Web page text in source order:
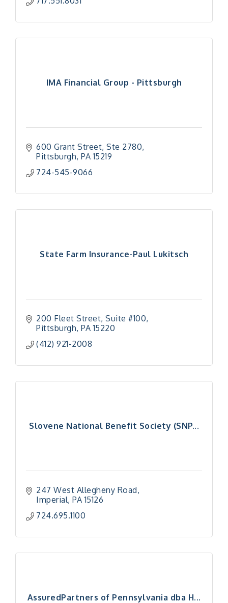
IMA Financial Group - Pittsburgh
600 Grant Street Ste 2780
Pittsburgh PA 15219
724-545-9066
State Farm Insurance-Paul Lukitsch
200 Fleet Street Suite #100
Pittsburgh PA 15220
(412) 921-2008
Slovene National Benefit Society (SNP...
247 West Allegheny Road
Imperial PA 15126
724.695.1100
AssuredPartners of Pennsylvania dba H...